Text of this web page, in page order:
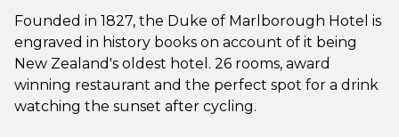
Founded in 1827, the Duke of Marlborough Hotel is
engraved in history books on account of it being
New Zealand's oldest hotel. 26 rooms, award
winning restaurant and the perfect spot for a drink
watching the sunset after cycling.